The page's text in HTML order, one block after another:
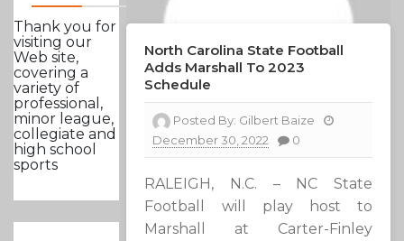
Thank you for
visiting our
Web site,
covering a
variety of
professional,
minor league,
collegiate and
high school
sports
North Carolina State Football
Adds Marshall To 2023
Schedule
Posted By: Gilbert Baize
December 30, 2022
0
RALEIGH, N.C. – NC State
Football will play host to
Marshall at Carter-Finley